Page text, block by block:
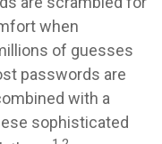
when
of guesses
passwords are
with a
sophisticated